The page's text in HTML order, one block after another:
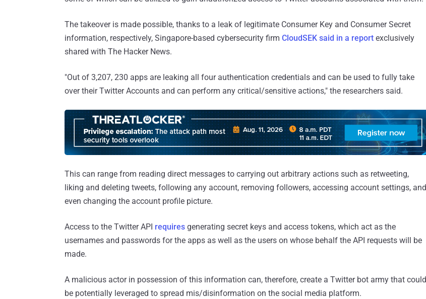
The takeover is made possible, thanks to a leak of legitimate Consumer Key and Consumer Secret
information, respectively, Singapore-based cybersecurity firm CloudSEK said in a report exclusively
shared with The Hacker News.
"Out of 3,207, 230 apps are leaking all four authentication credentials and can be used to fully take
over their Twitter Accounts and can perform any critical/sensitive actions," the researchers said.
This can range from reading direct messages to carrying out arbitrary actions such as retweeting,
liking and deleting tweets, following any account, removing followers, accessing account settings, and
even changing the account profile picture.
Access to the Twitter API requires generating secret keys and access tokens, which act as the
usernames and passwords for the apps as well as the users on whose behalf the API requests will be
made.
A malicious actor in possession of this information can, therefore, create a Twitter bot army that could
be potentially leveraged to spread mis/disinformation on the social media platform.